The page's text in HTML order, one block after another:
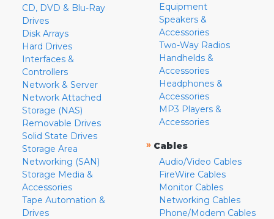
CD, DVD & Blu-Ray
Drives
Disk Arrays
Hard Drives
Interfaces &
Controllers
Network & Server
Network Attached
Storage (NAS)
Removable Drives
Solid State Drives
Storage Area
Networking (SAN)
Storage Media &
Accessories
Tape Automation &
Drives
Equipment
Speakers &
Accessories
Two-Way Radios
Handhelds &
Accessories
Headphones &
Accessories
MP3 Players &
Accessories
» Cables
Audio/Video Cables
FireWire Cables
Monitor Cables
Networking Cables
Phone/Modem Cables